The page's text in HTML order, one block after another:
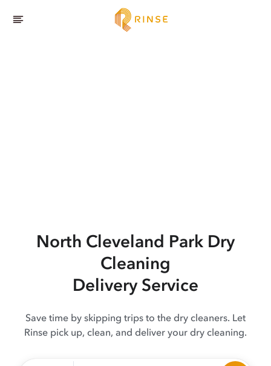
North Cleveland Park Dry
Cleaning
Delivery Service
Save time by skipping trips to the dry cleaners. Let
Rinse pick up, clean, and deliver your dry cleaning.